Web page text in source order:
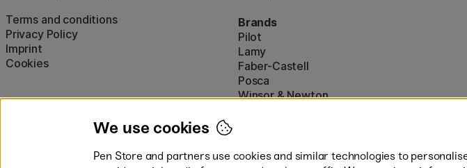
Terms and conditions
Privacy Policy
Imprint
Cookies
Brands
Pilot
Lamy
Faber-Castell
Posca
Winsor & Newton
We use cookies
Pen Store and partners use cookies and similar technologies to